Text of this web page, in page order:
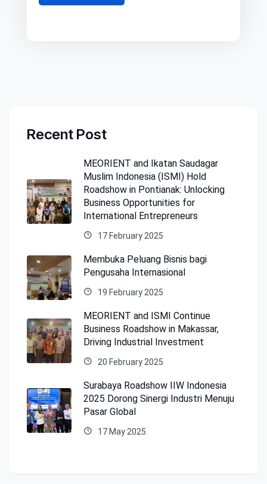
Recent Post
MEORIENT and Ikatan Saudagar
Muslim Indonesia (ISMI) Hold
Roadshow in Pontianak: Unlocking
Business Opportunities for
International Entrepreneurs
17 February 2025
Membuka Peluang Bisnis bagi
Pengusaha Internasional
19 February 2025
MEORIENT and ISMI Continue
Business Roadshow in Makassar,
Driving Industrial Investment
20 February 2025
Surabaya Roadshow IIW Indonesia
2025 Dorong Sinergi Industri Menuju
Pasar Global
17 May 2025